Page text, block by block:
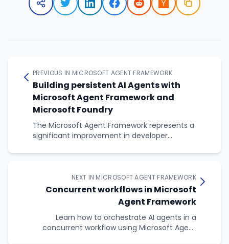
PREVIOUS IN MICROSOFT AGENT FRAMEWORK
Building persistent AI Agents with
Microsoft Agent Framework and
Microsoft Foundry
The Microsoft Agent Framework represents a
significant improvement in developer
native SDK gives you complete control, the
safe tools, consistent patterns, and resource
safety.
NEXT IN MICROSOFT AGENT FRAMEWORK
Concurrent workflows in Microsoft
Agent Framework
Learn how to orchestrate AI agents in a
concurrent workflow using Microsoft Agent